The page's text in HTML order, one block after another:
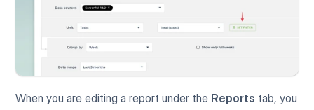
When you are editing a report under the Reports tab, you